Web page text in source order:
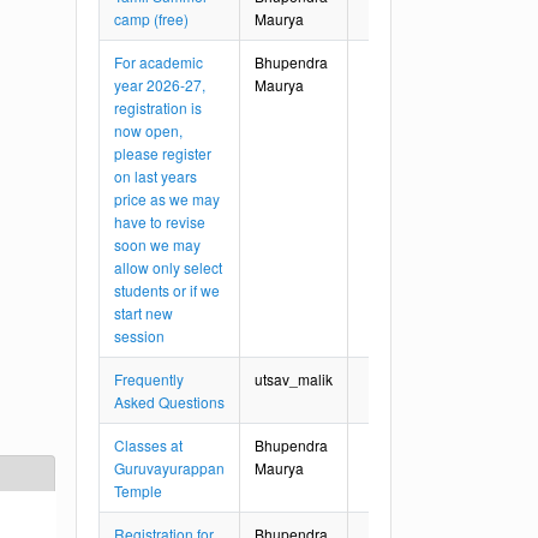
camp (free)
Maurya
For academic
year 2026-27,
registration is
now open,
please register
on last years
price as we may
have to revise
soon we may
allow only select
students or if we
start new
session
Bhupendra
Maurya
Frequently
Asked Questions
utsav_malik
Classes at
Guruvayurappan
Temple
Bhupendra
Maurya
Registration for Bhupendra